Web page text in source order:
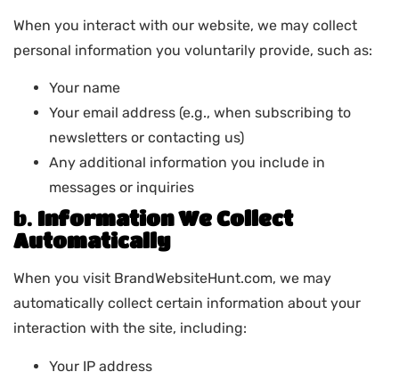
When you interact with our website, we may collect
personal information you voluntarily provide, such as:
Your name
Your email address (e.g., when subscribing to
newsletters or contacting us)
Any additional information you include in
messages or inquiries
b. Information We Collect
Automatically
When you visit BrandWebsiteHunt.com, we may
automatically collect certain information about your
interaction with the site, including:
Your IP address